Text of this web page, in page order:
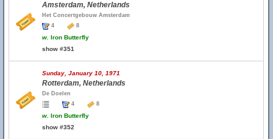
Amsterdam, Netherlands
Het Concertgebouw Amsterdam
4
8
w. Iron Butterfly
show #351
Sunday, January 10, 1971
Rotterdam, Netherlands
De Doelen
4
8
w. Iron Butterfly
show #352